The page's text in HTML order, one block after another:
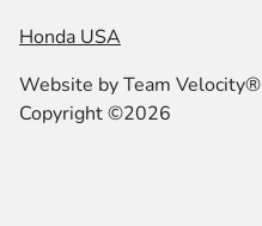
Honda USA
Website byTeam Velocity®
Copyright ©2026